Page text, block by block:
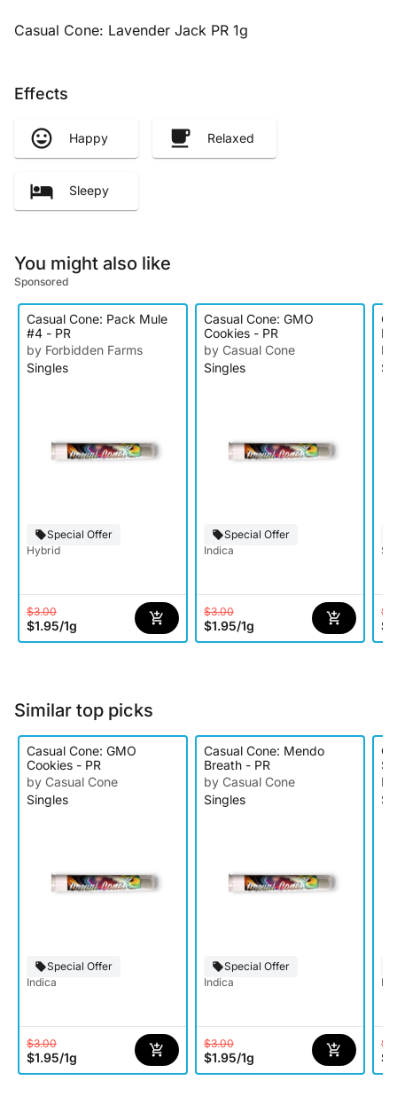
Casual Cone: Lavender Jack PR 1g
Effects
Happy Relaxed
Sleepy
You might also like
Sponsored
Casual Cone: Pack Mule
#4 - PR
by Forbidden Farms
Singles
Special Offer
Hybrid
$3.00
$1.95/1g
Casual Cone: GMO
Cookies - PR
by Casual Cone
Singles
Special Offer
Indica
$3.00
$1.95/1g
PR
Similar top picks
Casual Cone: GMO
Cookies - PR
by Casual Cone
Singles
Special Offer
Indica
$3.00
$1.95/1g
Casual Cone: Mendo
Breath - PR
by Casual Cone
Singles
Special Offer
Indica
$3.00
$1.95/1g